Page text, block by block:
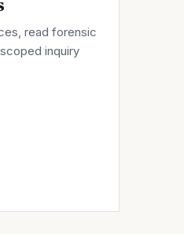
, read forensic
inquiry